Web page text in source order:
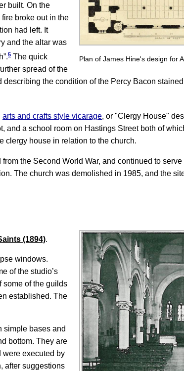
Plan of James Hine's design for
built. On the
broke out in the
had left. It
and the altar was
5 The quick
spread of the
describing the condition of the Percy Bacon
arts and crafts style vicarage, or "Clergy House"
and a school room on Hastings Street both of
clergy house in relation to the church.
the Second World War, and continued to
The church was demolished in 1985, and the
(1894).
windows.
of the studio’s
some of the guilds
established. The
simple bases and
bottom. They are
were executed by
after suggestions